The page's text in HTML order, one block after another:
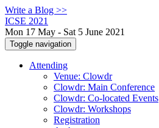
Write a Blog >>
ICSE 2021
Mon 17 May - Sat 5 June 2021
Toggle navigation
Attending
Venue: Clowdr
Clowdr: Main Conference
Clowdr: Co-located Events
Clowdr: Workshops
Registration